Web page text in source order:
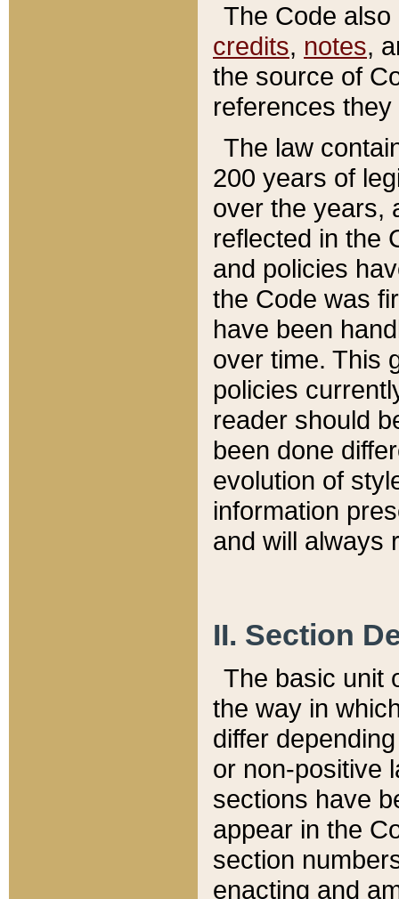
The Code
credits, notes,
the source of
references
The law
200 years of
over the years,
reflected in the
and policies
the Code was
have been
over time. This
policies
reader should
been done
evolution of
information
and will always
II. Section
The basic unit
the way in
differ
or non-positive
sections have
appear in the
section
enacting and